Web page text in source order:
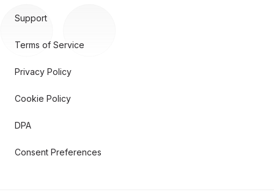
Support
Terms of Service
Privacy Policy
Cookie Policy
DPA
Consent Preferences